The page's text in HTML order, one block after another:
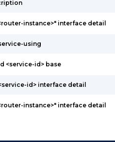
instance>" interface detail
using
<service-id> base
id> interface detail
instance>" interface detail